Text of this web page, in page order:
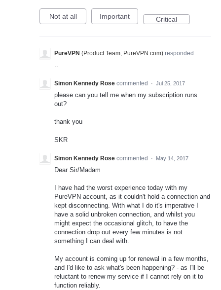
Not at all Important Critical
PureVPN (Product Team, PureVPN.com) responded
..
Simon Kennedy Rose commented · Jul 25, 2017
please can you tell me when my subscription runs
out?
thank you
SKR
Simon Kennedy Rose commented · May 14, 2017
Dear Sir/Madam
I have had the worst experience today with my
PureVPN account, as it couldn't hold a connection and
kept disconnecting. With what I do it's imperative I
have a solid unbroken connection, and whilst you
might expect the occasional glitch, to have the
connection drop out every few minutes is not
something I can deal with.
My account is coming up for renewal in a few months,
and I'd like to ask what's been happening? - as I'll be
reluctant to renew my service if I cannot rely on it to
function reliably.